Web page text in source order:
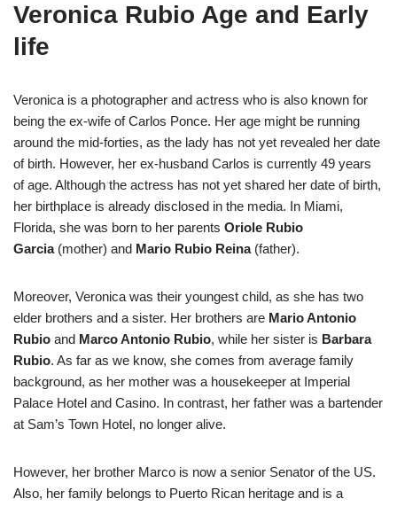
Veronica Rubio Age and Early
life
Veronica is a photographer and actress who is also known for
being the ex-wife of Carlos Ponce. Her age might be running
around the mid-forties, as the lady has not yet revealed her date
of birth. However, her ex-husband Carlos is currently 49 years
of age. Although the actress has not yet shared her date of birth,
her birthplace is already disclosed in the media. In Miami,
Florida, she was born to her parents Oriole Rubio
Garcia(mother) and Mario Rubio Reina(father).
Moreover, Veronica was their youngest child, as she has two
elder brothers and a sister. Her brothers are Mario Antonio
Rubio and Marco Antonio Rubio, while her sister is Barbara
Rubio. As far as we know, she comes from average family
background, as her mother was a housekeeper at Imperial
Palace Hotel and Casino. In contrast, her father was a bartender
at Sam’s Town Hotel, no longer alive.
However, her brother Marco is now a senior Senator of the US.
Also, her family belongs to Puerto Rican heritage and is a